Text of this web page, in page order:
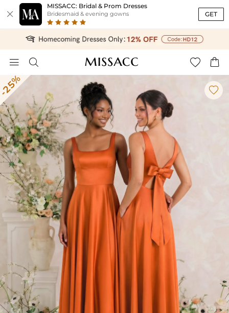

MISSACC: Bridal & Prom Dresses
Bridesmaid & evening gowns GET
   
